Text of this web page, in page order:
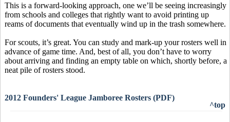
This is a forward-looking approach, one we’ll be seeing increasingly
from schools and colleges that rightly want to avoid printing up
reams of documents that eventually wind up in the trash somewhere.
For scouts, it’s great. You can study and mark-up your rosters well in
advance of game time. And, best of all, you don’t have to worry
about arriving and finding an empty table on which, shortly before, a
neat pile of rosters stood.
2012 Founders' League Jamboree Rosters (PDF)
^top